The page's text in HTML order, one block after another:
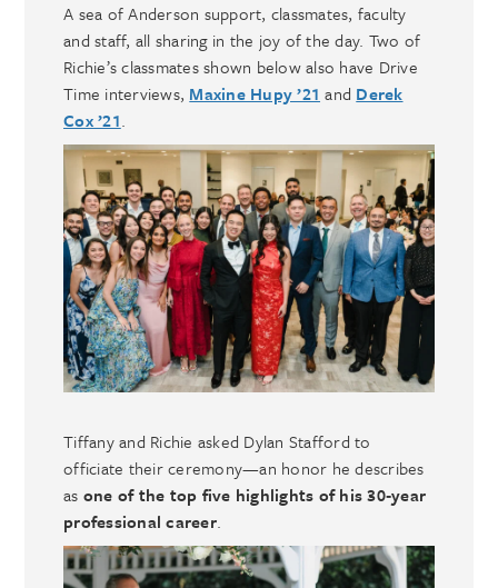
A sea of Anderson support, classmates, faculty
and staff, all sharing in the joy of the day. Two of
Richie’s classmates shown below also have Drive
Time interviews, Maxine Hupy ’21 and Derek
Cox ’21.
Tiffany and Richie asked Dylan Stafford to
officiate their ceremony—an honor he describes
as one of the top five highlights of his 30‑year
professional career.